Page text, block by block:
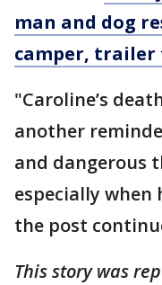
man and dog
camper,
"Caroline’s
another
and dangerous
especially when
the post
This story was